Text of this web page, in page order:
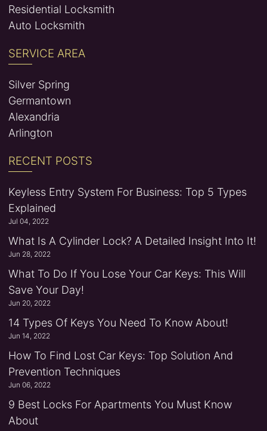
Residential Locksmith
Auto Locksmith
SERVICE AREA
Silver Spring
Germantown
Alexandria
Arlington
RECENT POSTS
Keyless Entry System For Business: Top 5 Types
Explained
Jul 04, 2022
What Is A Cylinder Lock? A Detailed Insight Into It!
Jun 28, 2022
What To Do If You Lose Your Car Keys: This Will
Save Your Day!
Jun 20, 2022
14 Types Of Keys You Need To Know About!
Jun 14, 2022
How To Find Lost Car Keys: Top Solution And
Prevention Techniques
Jun 06, 2022
9 Best Locks For Apartments You Must Know
About